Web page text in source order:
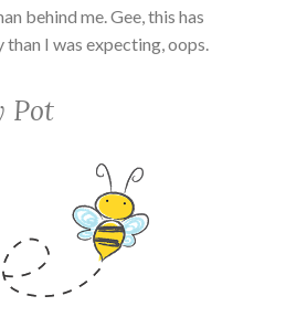
behind me. Gee, this has
I was expecting, oops.
Pot